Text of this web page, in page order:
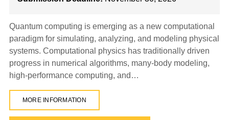
Quantum computing is emerging as a new computational
paradigm for simulating, analyzing, and modeling physical
systems. Computational physics has traditionally driven
progress in numerical algorithms, many-body modeling,
high-performance computing, and…
MORE INFORMATION